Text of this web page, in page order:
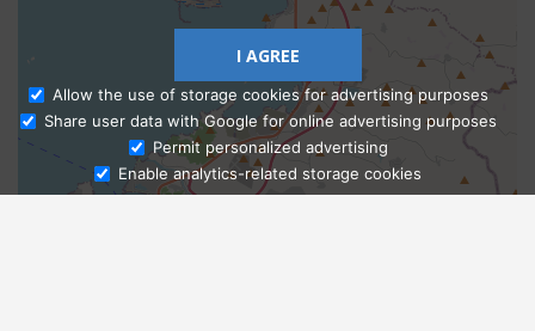
Ask Admissions
I AGREE
Allow the use of storage cookies for advertising purposes
Share user data with Google for online advertising purposes
Permit personalized advertising
Enable analytics-related storage cookies